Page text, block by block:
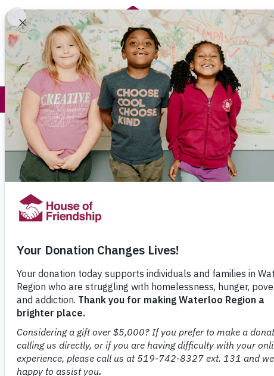
Get Help How You Help
Thank You
Karina and her husband Jose came to
everything would be.
While Jose had a good job at a
company, everything in Canada cost more
than their home country of Mexico – from
housing to groceries. Karina was still
“We had brought some savings from
But we didn’t really think it would be like